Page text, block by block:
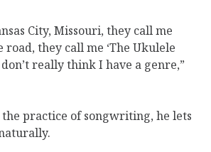
City, Missouri, they call me
road, they call me ‘The Ukulele
really think I have a genre,”
practice of songwriting, he lets